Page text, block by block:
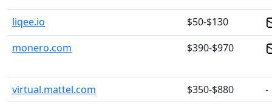
liqee.io
$50-$130
monero.com
$390-$970
virtual.mattel.com $350-$880
-